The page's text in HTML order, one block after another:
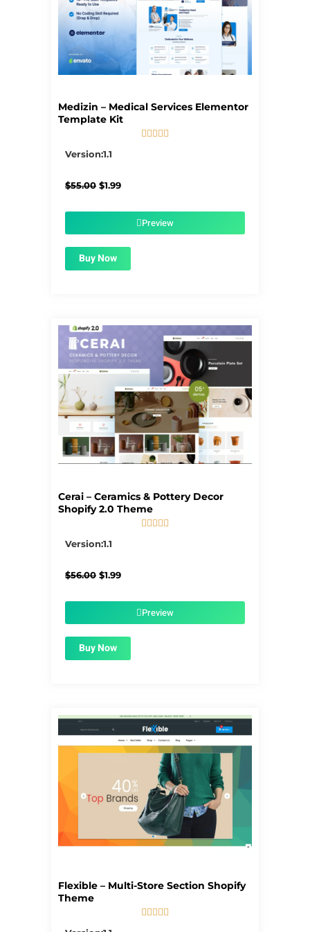
Medizin – Medical Services Elementor
Template Kit
    
Version:1.1
$55.00 Original
$1.99Current
$1.99.Preview
Buy Now
Cerai – Ceramics & Pottery Decor
Shopify 2.0 Theme

Version:1.1
$56.00 Original
$1.99Current
$1.99.Preview
Buy Now
Flexible – Multi-Store Section Shopify
Theme
    